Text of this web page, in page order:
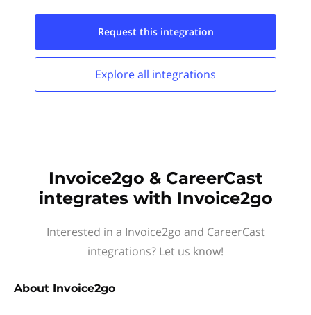
Request this integration
Explore all integrations
Invoice2go & CareerCast
integrates with Invoice2go
Interested in a Invoice2go and CareerCast
integrations? Let us know!
About Invoice2go